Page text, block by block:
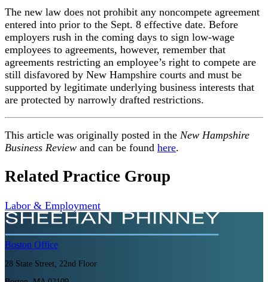
The new law does not prohibit any noncompete agreement
entered into prior to the Sept. 8 effective date. Before
employers rush in the coming days to sign low-wage
employees to agreements, however, remember that
agreements restricting an employee’s right to compete are
still disfavored by New Hampshire courts and must be
supported by legitimate underlying business interests that
are protected by narrowly drafted restrictions.
This article was originally posted in the New Hampshire
Business Review and can be found here.
Related Practice Group
Labor & Employment
Boston Office
28 State Street, 22nd Floor